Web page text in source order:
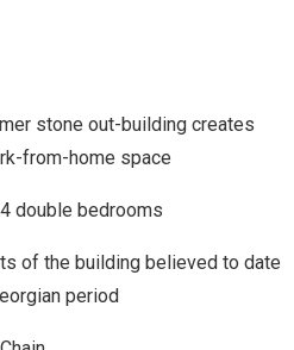
from-home space
double bedrooms
period